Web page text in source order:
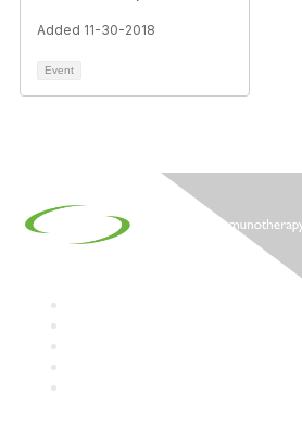
Added 11-30-2018
Event